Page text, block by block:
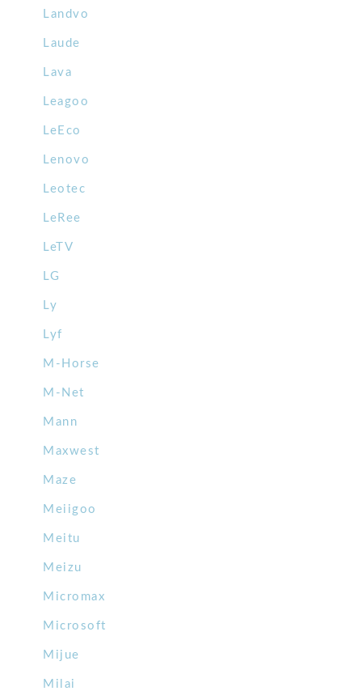
Landvo
Laude
Lava
Leagoo
LeEco
Lenovo
Leotec
LeRee
LeTV
LG
Ly
Lyf
M-Horse
M-Net
Mann
Maxwest
Maze
Meiigoo
Meitu
Meizu
Micromax
Microsoft
Mijue
Milai